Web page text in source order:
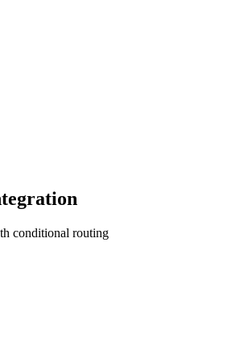
conditional routing